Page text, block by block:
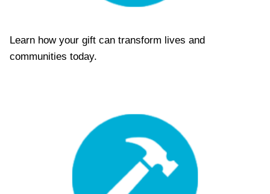
E
C
0
2
Learn how your gift can transform lives and
communities today.